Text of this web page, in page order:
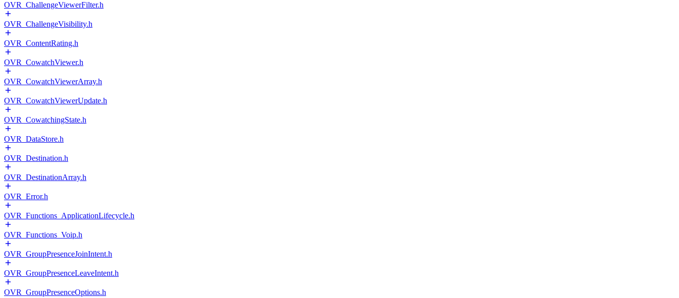
OVR_ChallengeViewerFilter.h
OVR_ChallengeVisibility.h
OVR_ContentRating.h
OVR_CowatchViewer.h
OVR_CowatchViewerArray.h
OVR_CowatchViewerUpdate.h
OVR_CowatchingState.h
OVR_DataStore.h
OVR_Destination.h
OVR_DestinationArray.h
OVR_Error.h
OVR_Functions_ApplicationLifecycle.h
OVR_Functions_Voip.h
OVR_GroupPresenceJoinIntent.h
OVR_GroupPresenceLeaveIntent.h
OVR_GroupPresenceOptions.h